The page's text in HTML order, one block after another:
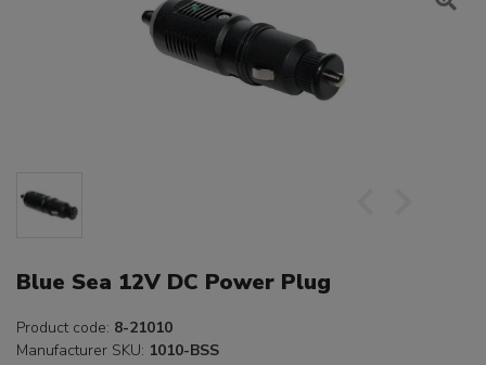
Blue Sea 12V DC Power Plug
Product code: 8-21010
Manufacturer SKU: 1010-BSS